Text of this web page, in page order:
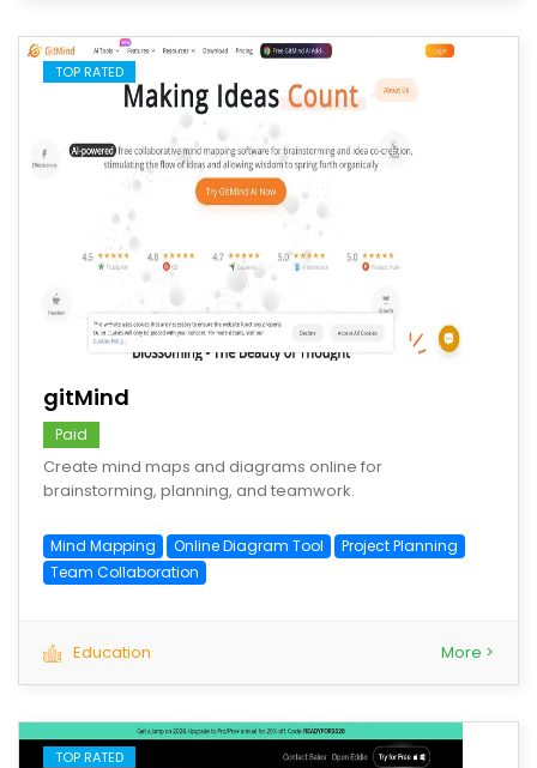
TOP RATED
save
gitMind
Paid
Create mind maps and diagrams online for
brainstorming, planning, and teamwork.
Mind Mapping Online Diagram Tool
Project Planning
Team Collaboration
Education More >
TOP RATED